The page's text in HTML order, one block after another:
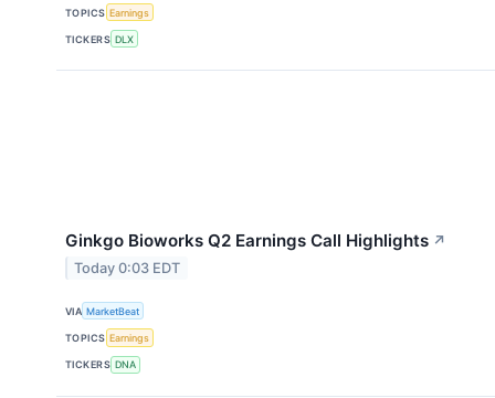
TOPICS Earnings
TICKERS DLX
Ginkgo Bioworks Q2 Earnings Call Highlights ↗
Today 0:03 EDT
VIA MarketBeat
TOPICS Earnings
TICKERS DNA